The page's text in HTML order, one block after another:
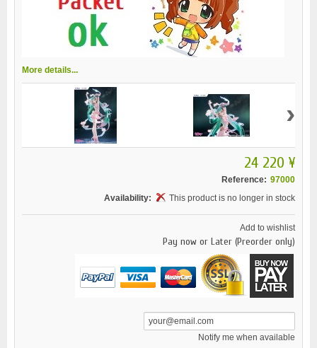
More details...
›
24 220 ¥
Reference: 97000
Availability:
This product is no longer in stock
Add to wishlist
Pay now or Later (Preorder only)
Notify me when available